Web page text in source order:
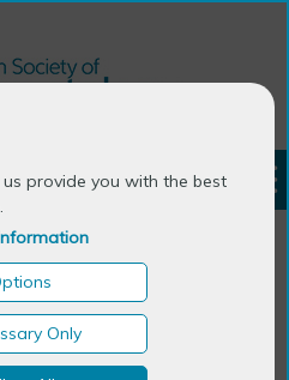
provide you with the best
Only